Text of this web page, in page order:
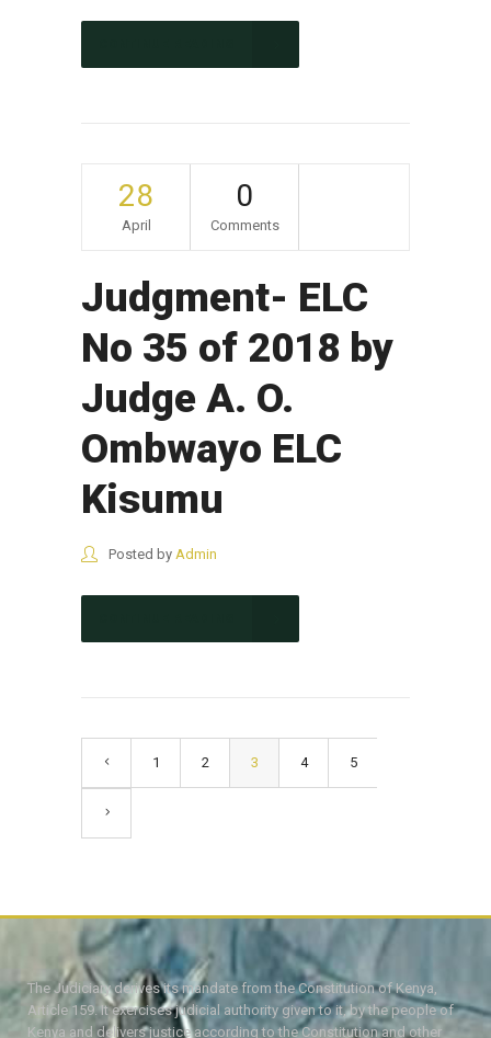
28
April
0
Comments
Judgment- ELC
No 35 of 2018 by
Judge A. O.
Ombwayo ELC
Kisumu
Posted by Admin
1 2 3 4 5
The Judiciary derives its mandate from the Constitution of Kenya,
Article 159. It exercises judicial authority given to it, by the people of
Kenya and delivers justice according to the Constitution and other